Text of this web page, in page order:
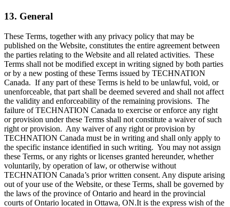
13. General
These Terms, together with any privacy policy that may be
published on the Website, constitutes the entire agreement between
the parties relating to the Website and all related activities. These
Terms shall not be modified except in writing signed by both parties
or by a new posting of these Terms issued by TECHNATION
Canada. If any part of these Terms is held to be unlawful, void, or
unenforceable, that part shall be deemed severed and shall not affect
the validity and enforceability of the remaining provisions. The
failure of TECHNATION Canada to exercise or enforce any right
or provision under these Terms shall not constitute a waiver of such
right or provision. Any waiver of any right or provision by
TECHNATION Canada must be in writing and shall only apply to
the specific instance identified in such writing. You may not assign
these Terms, or any rights or licenses granted hereunder, whether
voluntarily, by operation of law, or otherwise without
TECHNATION Canada’s prior written consent. Any dispute arising
out of your use of the Website, or these Terms, shall be governed by
the laws of the province of Ontario and heard in the provincial
courts of Ontario located in Ottawa, ON.It is the express wish of the